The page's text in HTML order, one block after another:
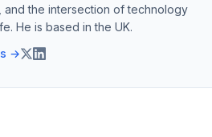
and the intersection of technology
He is based in the UK.
→